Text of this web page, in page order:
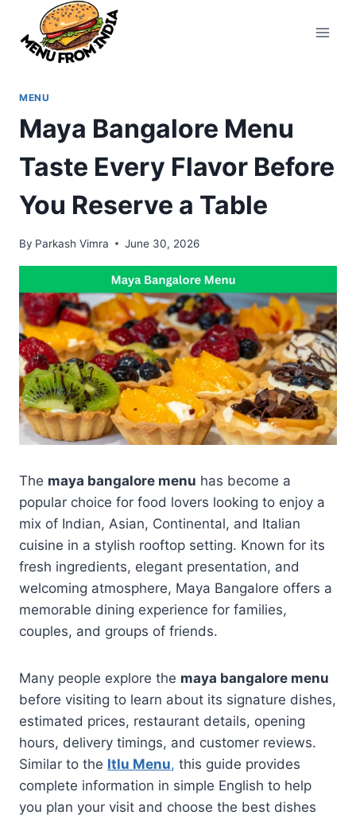
content
MENU
Maya Bangalore Menu
Taste Every Flavor Before
You Reserve a Table
By Parkash Vimra June 30, 2026
The maya bangalore menu has become a
popular choice for food lovers looking to enjoy a
mix of Indian, Asian, Continental, and Italian
cuisine in a stylish rooftop setting. Known for its
fresh ingredients, elegant presentation, and
welcoming atmosphere, Maya Bangalore offers a
memorable dining experience for families,
couples, and groups of friends.
Many people explore the maya bangalore menu
before visiting to learn about its signature dishes,
estimated prices, restaurant details, opening
hours, delivery timings, and customer reviews.
Similar to the Itlu Menu, this guide provides
complete information in simple English to help
you plan your visit and choose the best dishes